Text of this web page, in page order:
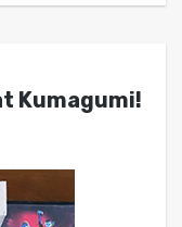
Kumagumi!